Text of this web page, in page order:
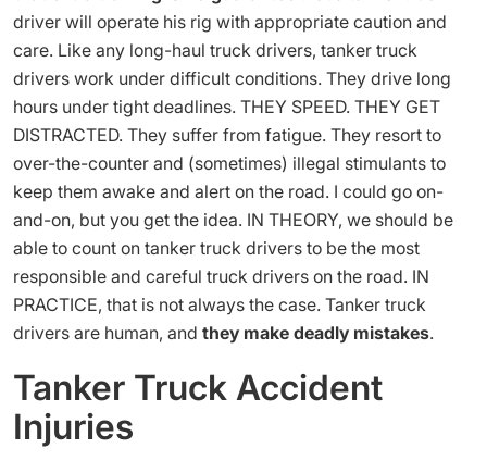
driver will operate his rig with appropriate caution and
care. Like any long-haul truck drivers, tanker truck
drivers work under difficult conditions. They drive long
hours under tight deadlines. THEY SPEED. THEY GET
DISTRACTED. They suffer from fatigue. They resort to
over-the-counter and (sometimes) illegal stimulants to
keep them awake and alert on the road. I could go on-
and-on, but you get the idea. IN THEORY, we should be
able to count on tanker truck drivers to be the most
responsible and careful truck drivers on the road. IN
PRACTICE, that is not always the case. Tanker truck
drivers are human, and they make deadly mistakes.
Tanker Truck Accident
Injuries